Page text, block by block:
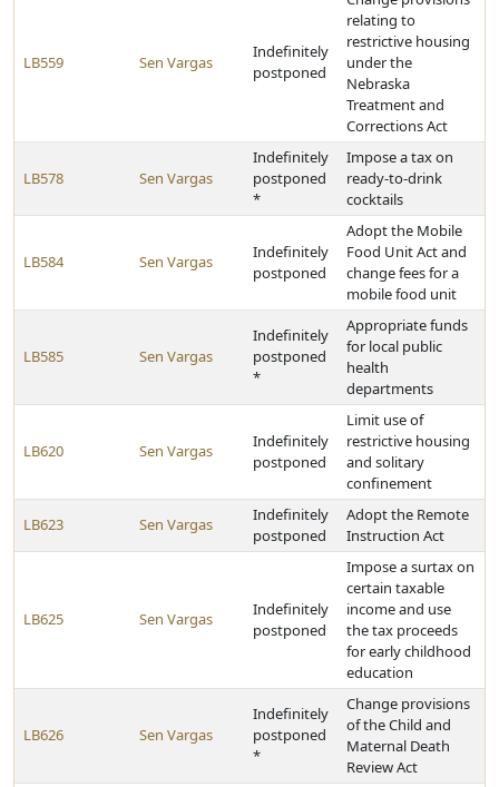
LB559 Sen Vargas
Indefinitely
postponed
relating to
restrictive housing
under the
Nebraska
Treatment and
Corrections Act
LB578 Sen Vargas
Indefinitely
postponed
*
Impose a tax on
ready-to-drink
cocktails
LB584 Sen Vargas
Indefinitely
postponed
Adopt the Mobile
Food Unit Act and
change fees for a
mobile food unit
LB585 Sen Vargas
Indefinitely
postponed
*
Appropriate funds
for local public
health
departments
LB620 Sen Vargas
Indefinitely
postponed
Limit use of
restrictive housing
and solitary
confinement
LB623 Sen Vargas
Indefinitely
postponed
Adopt the Remote
Instruction Act
LB625 Sen Vargas
Indefinitely
postponed
Impose a surtax on
certain taxable
income and use
the tax proceeds
for early childhood
education
LB626 Sen Vargas
Indefinitely
postponed
*
Change provisions
of the Child and
Maternal Death
Review Act